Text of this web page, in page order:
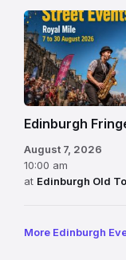
Edinburgh
August 7, 2026
10:00 am
at Edinburgh Old
More Edinburgh